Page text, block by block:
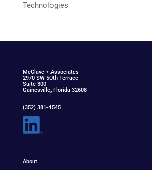
Technologies
McClave+ Associates
2970 SW 50th Terrace
Suite 300
Gainesville, Florida 32608
(352) 381-4545
About